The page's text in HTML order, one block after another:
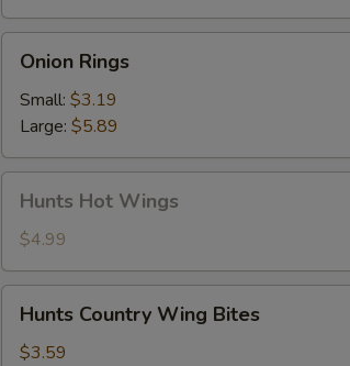
Rings
Onion Rings
Small: $3.19
Large: $5.89
Hot
Wings
Hunts Hot Wings
$4.99
Country
Wing
Hunts Country Wing Bites
$3.59